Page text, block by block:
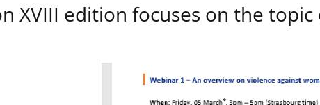
XVIII edition focuses on the